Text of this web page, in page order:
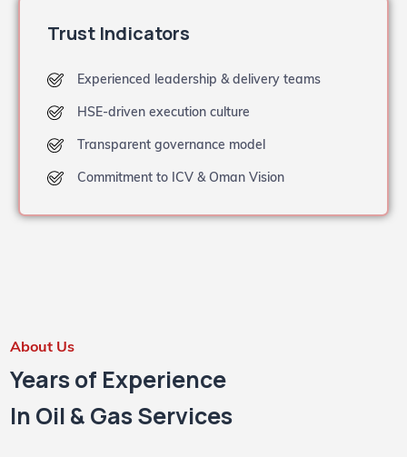
Trust Indicators
Experienced leadership & delivery teams
HSE-driven execution culture
Transparent governance model
Commitment to ICV & Oman Vision
About Us
Years of Experience
In Oil & Gas Services